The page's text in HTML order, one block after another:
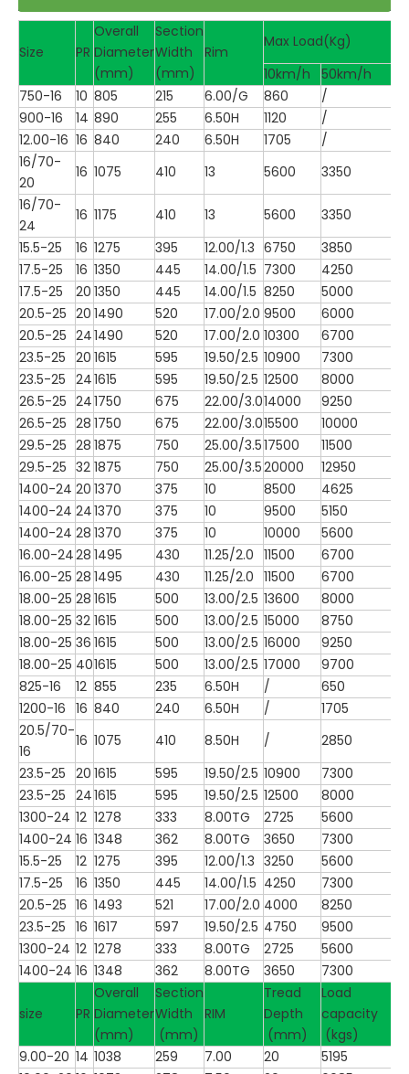
Size PR
Overall
Diameter
(mm)
Section
Width
(mm)
Rim
Max Load(Kg)
10km/h
50km/h
750-16
10 805 215 6.00/G 860
/
900-16
14 890 255 6.50H 1120
/
12.00-16 16 840 240 6.50H 1705
/
16/70-
20
16 1075 410 13 5600
3350
16/70-
24
16 1175 410 13 5600
3350
15.5-25
16 1275 395 12.00/1.3 6750
3850
17.5-25
16 1350 445 14.00/1.5 7300
4250
17.5-25
20 1350 445 14.00/1.5 8250
5000
20.5-25 20 1490 520 17.00/2.0 9500
6000
20.5-25 241490 520 17.00/2.0 10300
6700
23.5-25 20 1615 595 19.50/2.5 10900
7300
23.5-25 241615 595 19.50/2.5 12500
8000
26.5-25 241750 675 22.00/3.014000
9250
26.5-25 28 1750 675 22.00/3.015500
10000
29.5-25 28 1875 750 25.00/3.517500
11500
29.5-25 32 1875 750 25.00/3.520000
12950
1400-24 20 1370 375 10 8500
4625
1400-24 241370 375 10 9500
5150
1400-24 28 1370 375 10 10000
5600
16.00-2428 1495 430 11.25/2.0 11500
6700
16.00-25 28 1495 430 11.25/2.0 11500
6700
18.00-25 28 1615 500 13.00/2.5 13600
8000
18.00-25 32 1615 500 13.00/2.5 15000
8750
18.00-25 36 1615 500 13.00/2.5 16000
9250
18.00-25 401615 500 13.00/2.5 17000
9700
825-16
12 855 235 6.50H /
650
1200-16 16 840 240 6.50H /
1705
20.5/70-
16
16 1075 410 8.50H /
2850
23.5-25 20 1615 595 19.50/2.5 10900
7300
23.5-25 241615 595 19.50/2.5 12500
8000
1300-24 12 1278 333 8.00TG 2725
5600
1400-24 16 1348 362 8.00TG 3650
7300
15.5-25
12 1275 395 12.00/1.3 3250
5600
17.5-25
16 1350 445 14.00/1.5 4250
7300
20.5-25 16 1493 521 17.00/2.0 4000
8250
23.5-25 16 1617 597 19.50/2.5 4750
9500
1300-24 12 1278 333 8.00TG 2725
5600
1400-24 16 1348 362 8.00TG 3650 7300
size PR
Overall
Diameter
(mm)
Section
Width
(mm)
RIM
Tread
Depth
(mm)
Load
capacity
(kgs)
9.00-20 14 1038 259 7.00 20
5195